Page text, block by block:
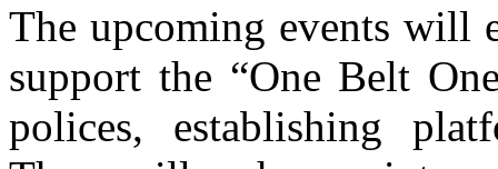
The upcoming events will
support the “One Belt
polices, establishing